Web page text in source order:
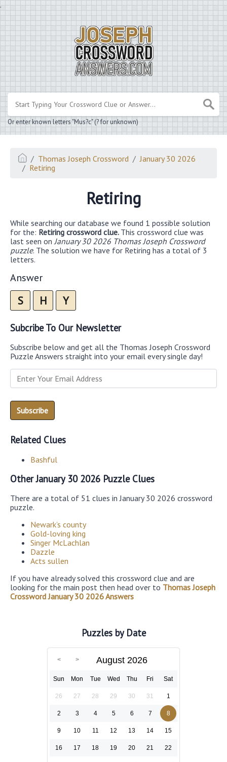
.
Or enter known letters "Mus?c" (? for unknown)
Thomas Joseph Crossword
January 30 2026
Retiring
Retiring
While searching our database we found 1 possible solution
for the: Retiring crossword clue. This crossword clue was
last seen on January 30 2026 Thomas Joseph Crossword
puzzle. The solution we have for Retiring has a total of 3
letters.
Answer
S H Y
Subcribe To Our Newsletter
Subscribe below and get all the Thomas Joseph Crossword
Puzzle Answers straight into your email every single day!
Related Clues
Bashful
Other January 30 2026 Puzzle Clues
There are a total of 51 clues in January 30 2026 crossword
puzzle.
Newark’s county
Gold-loving king
Singer McLachlan
Dazzle
Acts sullen
If you have already solved this crossword clue and are
looking for the main post then head over to Thomas Joseph
Crossword January 30 2026 Answers
Puzzles by Date
August 2026
Sun Mon Tue Wed Thu Fri Sat
26 27 28 29 30 31 1
2 3 4 5 6 7 8
9 10 11 12 13 14 15
16 17 18 19 20 21 22